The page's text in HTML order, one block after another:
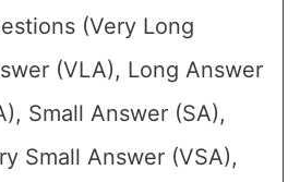
(Very Long
(VLA), Long Answer
Small Answer (SA),
Small Answer (VSA),